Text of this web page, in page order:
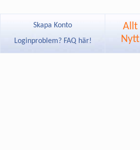
Skapa Konto
Loginproblem? FAQ här!
Allt
Nytt